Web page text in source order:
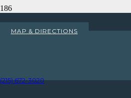
MAP & DIRECTIONS
(215) 672-3020
Happy Father’s Day!
My Dear Parishioners,